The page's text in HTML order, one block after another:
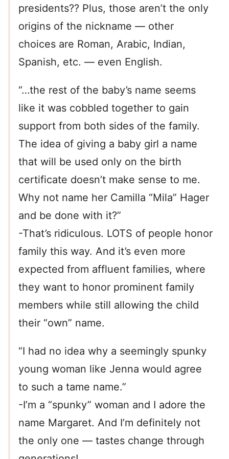
presidents?? Plus, those aren’t the only
origins of the nickname — other
choices are Roman, Arabic, Indian,
Spanish, etc. — even English.
“…the rest of the baby’s name seems
like it was cobbled together to gain
support from both sides of the family.
The idea of giving a baby girl a name
that will be used only on the birth
certificate doesn’t make sense to me.
Why not name her Camilla “Mila” Hager
and be done with it?”
-That’s ridiculous. LOTS of people honor
family this way. And it’s even more
expected from affluent families, where
they want to honor prominent family
members while still allowing the child
their “own” name.
“I had no idea why a seemingly spunky
young woman like Jenna would agree
to such a tame name.”
-I’m a “spunky” woman and I adore the
name Margaret. And I’m definitely not
the only one — tastes change through